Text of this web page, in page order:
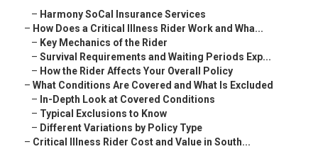
– Harmony SoCal Insurance Services
– How Does a Critical Illness Rider Work and Wha...
– Key Mechanics of the Rider
– Survival Requirements and Waiting Periods Exp...
– How the Rider Affects Your Overall Policy
– What Conditions Are Covered and What Is Excluded
– In-Depth Look at Covered Conditions
– Typical Exclusions to Know
– Different Variations by Policy Type
– Critical Illness Rider Cost and Value in South...